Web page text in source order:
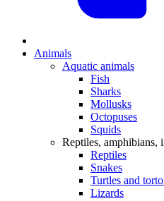
Animals
Aquatic animals
Fish
Sharks
Mollusks
Octopuses
Squids
Reptiles, amphibians,
Reptiles
Snakes
Turtles and
Lizards